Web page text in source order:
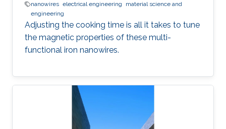
nanowires electrical engineering
material science and
engineering
Adjusting the cooking time is all it takes to tune
the magnetic properties of these multi-
functional iron nanowires.